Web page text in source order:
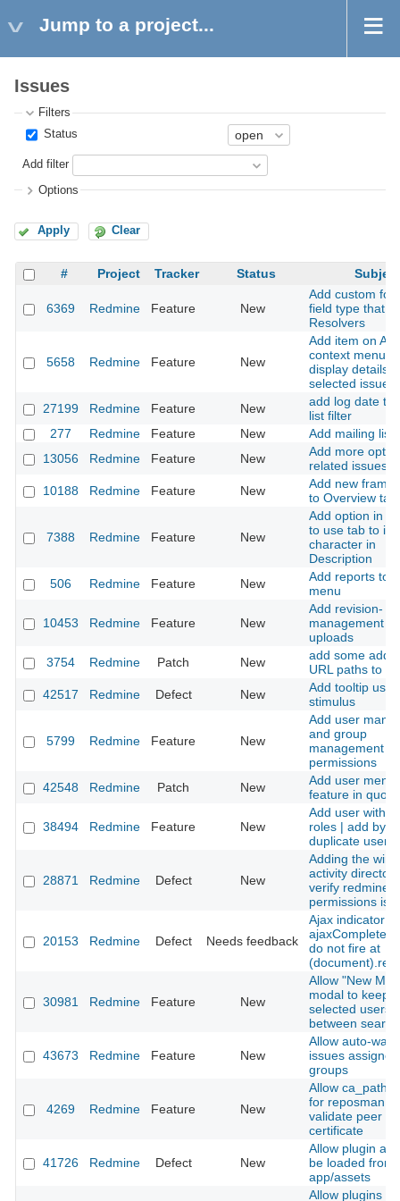
Jump to a project...
Issues
Filters
Status
Add filter
Options
Apply Clear
# Project Tracker Status Subject
6369 Redmine Feature New
Add custom
field type that is
Resolvers
5658 Redmine Feature New
Add item on
context menu to
display details
selected issues
27199
Redmine Feature New
add log date to
list filter
277
Redmine Feature New
Add mailing lists
13056
Redmine Feature New
Add more
related issues
10188
Redmine Feature New
Add new frame
to Overview tab
7388 Redmine Feature New
Add option in
to use tab to
character in
Description
506
Redmine Feature New
Add reports to
menu
10453 Redmine Feature New
Add revision-
management
uploads
3754
Redmine Patch New
add some
URL paths to
42517
Redmine Defect New
Add tooltip
stimulus
5799 Redmine Feature New
Add user
and group
management
permissions
42548
Redmine Patch New
Add user
feature in
38494 Redmine Feature New
Add user with
roles | add by
duplicate user
28871 Redmine Defect New
Adding the
activity
verify redmine
permissions is
20153 Redmine Defect Needs feedback
Ajax indicator
ajaxComplete/
do not fire at
30981 Redmine Feature New
Allow "New
modal to keep
selected users
between
43673 Redmine Feature New
Allow auto-
issues
groups
4269 Redmine Feature New
Allow ca_path
for
validate peer
certificate
41726 Redmine Defect New
Allow plugin
be loaded from
app/assets
Allow plugins to